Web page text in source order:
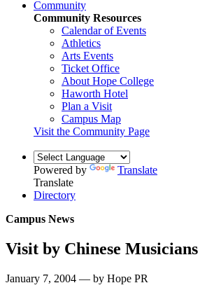
Community
Community Resources
Calendar of Events
Athletics
Arts Events
Ticket Office
About Hope College
Haworth Hotel
Plan a Visit
Campus Map
Visit the Community Page
Powered by
Translate
Translate
Directory
Campus News
Visit by Chinese
January 7, 2004 — by Hope PR